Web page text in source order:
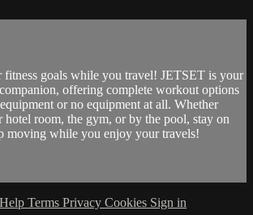
goals while you travel! JETSET is your
offering complete workout options
or no equipment at all. Whether
hotel room, the gym, or by the pool, stay on
moving while you enjoy your travels!
Help Terms Privacy Cookies Sign in